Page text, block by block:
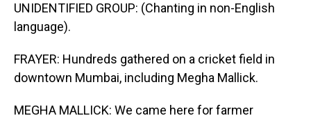
UNIDENTIFIED GROUP: (Chanting in non-English
language).
FRAYER: Hundreds gathered on a cricket field in
downtown Mumbai, including Megha Mallick.
MEGHA MALLICK: We came here for farmer